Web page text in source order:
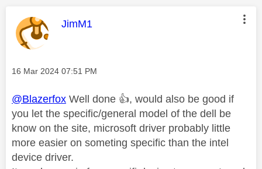
This message was authored by:
JimM1
Message posted on
‎16 Mar 2024 07:51 PM
@Blazerfox Well done 👍, would also be good if
you let the specific/general model of the dell be
know on the site, microsoft driver probably little
more easier on someting specific than the intel
device driver.